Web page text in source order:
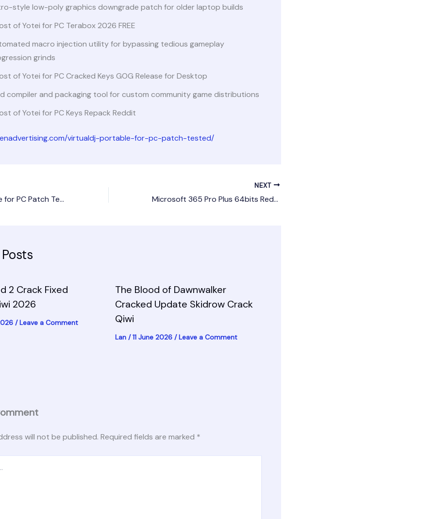
style low-poly graphics downgrade patch for older laptop builds
of Yotei for PC Terabox 2026 FREE
macro injection utility for bypassing tedious gameplay
grinds
of Yotei for PC Cracked Keys GOG Release for Desktop
compiler and packaging tool for custom community game distributions
of Yotei for PC Keys Repack Reddit
virtualdj-portable-for-pc-patch-tested/
VirtualDJ Portable for PC Patch Tested
NEXT
Microsoft 365 Pro Plus 64bits Reddit {P2P} Silent Install Code
2 Crack Fixed
2026
/Leave a Comment
The Blood of Dawnwalker
Cracked Update Skidrow Crack
Qiwi
Lan/11 June 2026 /Leave a Comment
will not be published. Required fields are marked *